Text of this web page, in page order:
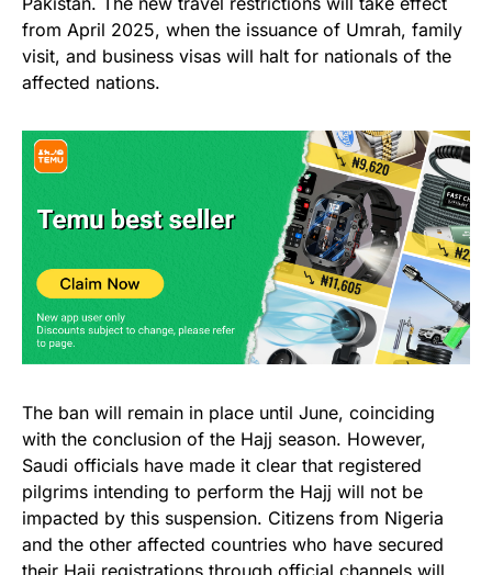
from April 2025, when the issuance of Umrah, family
visit, and business visas will halt for nationals of the
affected nations.
The ban will remain in place until June, coinciding
with the conclusion of the Hajj season. However,
Saudi officials have made it clear that registered
pilgrims intending to perform the Hajj will not be
impacted by this suspension. Citizens from Nigeria
and the other affected countries who have secured